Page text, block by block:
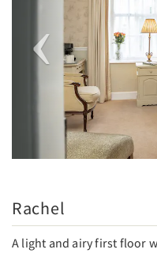
Rachel
A light and airy first floor